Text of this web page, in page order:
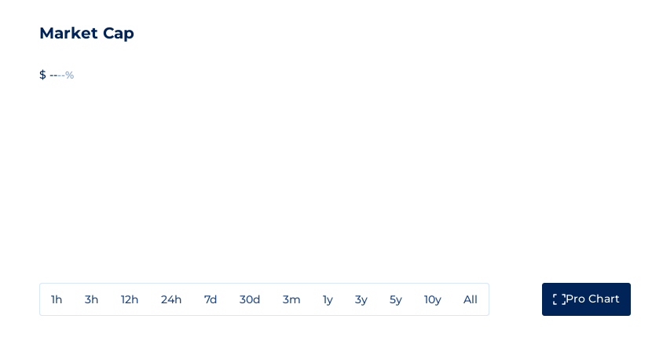
Market Cap
$ ----%
1h 3h 12h 24h 7d 30d 3m 1y 3y 5y 10y All Pro Chart